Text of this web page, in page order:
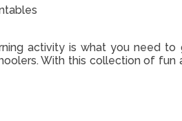
activity is what you need
With this collection of